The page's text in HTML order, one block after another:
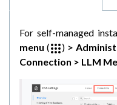
navigation of Data
navigation of Compute
For self-managed
menu ( ) >
Connection > LLM